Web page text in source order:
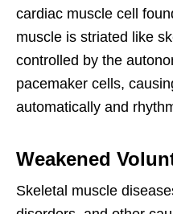
cardiac muscle cell
muscle is striated like
controlled by the
pacemaker cells,
automatically and
Weakened
Skeletal muscle